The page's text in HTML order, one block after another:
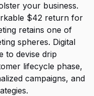
your business.
$42 return for
retains one of
spheres. Digital
to devise drip
lifecycle phase,
campaigns, and